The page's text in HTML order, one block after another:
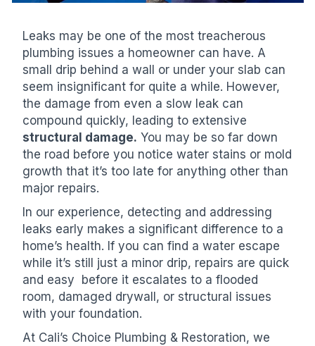
Leaks may be one of the most treacherous
plumbing issues a homeowner can have. A
small drip behind a wall or under your slab can
seem insignificant for quite a while. However,
the damage from even a slow leak can
compound quickly, leading to extensive
structural damage. You may be so far down
the road before you notice water stains or mold
growth that it’s too late for anything other than
major repairs.
In our experience, detecting and addressing
leaks early makes a significant difference to a
home’s health. If you can find a water escape
while it’s still just a minor drip, repairs are quick
and easy before it escalates to a flooded
room, damaged drywall, or structural issues
with your foundation.
At Cali’s Choice Plumbing & Restoration, we